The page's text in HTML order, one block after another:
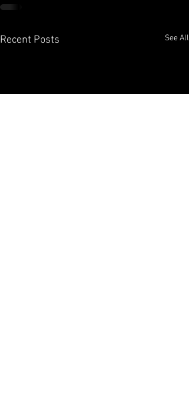
Recent Posts See All